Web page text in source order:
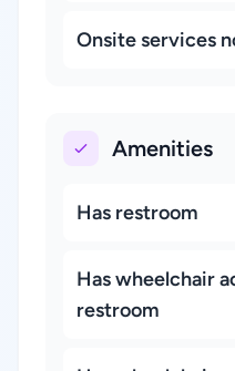
Onsite services
Amenities
Has restroom
Has wheelchair
restroom